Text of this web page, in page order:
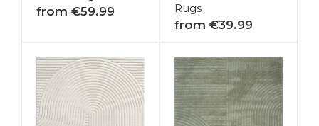
from €59.99
Rugs
from €39.99